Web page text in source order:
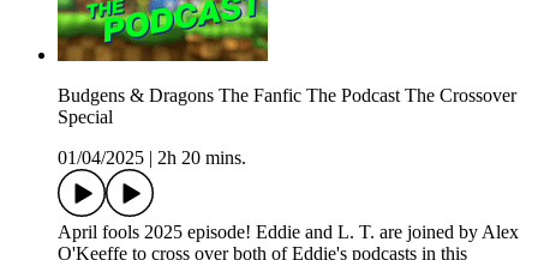
Budgens & Dragons The Fanfic The Podcast The Crossover
Special
01/04/2025
2h 20 mins.
April fools 2025 episode! Eddie and L. T. are joined by Alex
O'Keeffe to cross over both of Eddie's podcasts in this